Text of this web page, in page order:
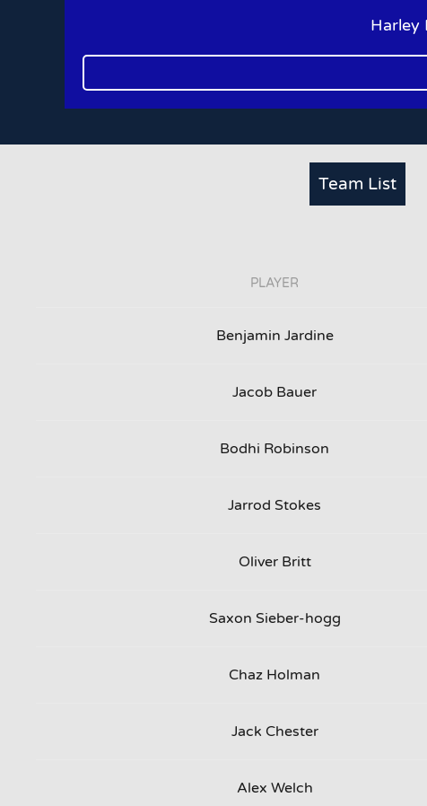
Harley
Team List
PLAYER
Benjamin Jardine
Jacob Bauer
Bodhi Robinson
Jarrod Stokes
Oliver Britt
Saxon Sieber-hogg
Chaz Holman
Jack Chester
Alex Welch